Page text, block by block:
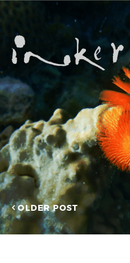
ALL
ADVERTORIAL
REPORT
COPYWRITING
DESIGN
EDITING
EDUCATION
COPYWRITING
FEATURE
ARTICLE
INFORMATIONAL
INKERS'
NEWS
NEWSLETTER
ON-SITE
COPYWRITING
HIDE LIST
OLDER POST